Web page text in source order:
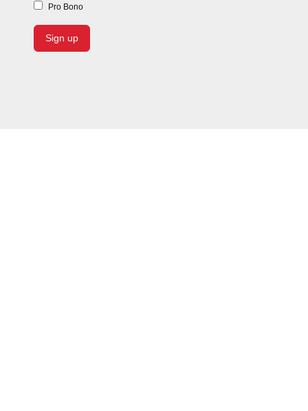
Pro Bono